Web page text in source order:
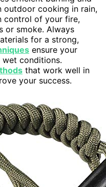
outdoor cooking in rain,
control of your fire,
or smoke. Always
for a strong,
ensure your
wet conditions.
that work well in
your success.